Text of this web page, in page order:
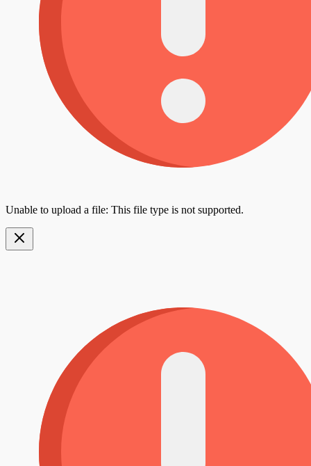
Unable to upload a file: This file type is not supported.